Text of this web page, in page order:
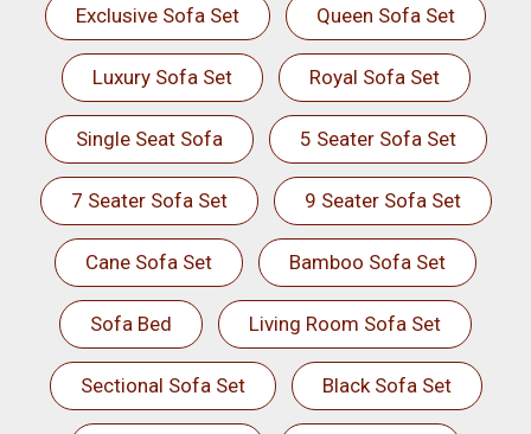
Exclusive Sofa Set Queen Sofa Set
Luxury Sofa Set Royal Sofa Set
Single Seat Sofa 5 Seater Sofa Set
7 Seater Sofa Set 9 Seater Sofa Set
Cane Sofa Set Bamboo Sofa Set
Sofa Bed Living Room Sofa Set
Sectional Sofa Set Black Sofa Set